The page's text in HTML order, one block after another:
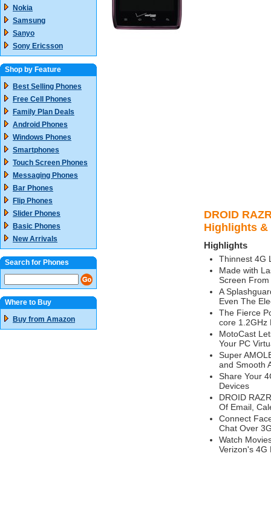
DROID
Highlights &
Highlights
Thinnest 4G
Made with
Screen
A
Even The
The Fierce
core 1.2GHz
MotoCast
Your PC
Super
and Smooth
Share Your
Devices
DROID
Of Email,
Connect
Chat Over
Watch
Verizon's 4G
Nokia
Samsung
Sanyo
Sony Ericsson
Shop by Feature
Best Selling Phones
Free Cell Phones
Family Plan Deals
Android Phones
Windows Phones
Smartphones
Touch Screen Phones
Messaging Phones
Bar Phones
Flip Phones
Slider Phones
Basic Phones
New Arrivals
Search for Phones
Where to Buy
Buy from Amazon